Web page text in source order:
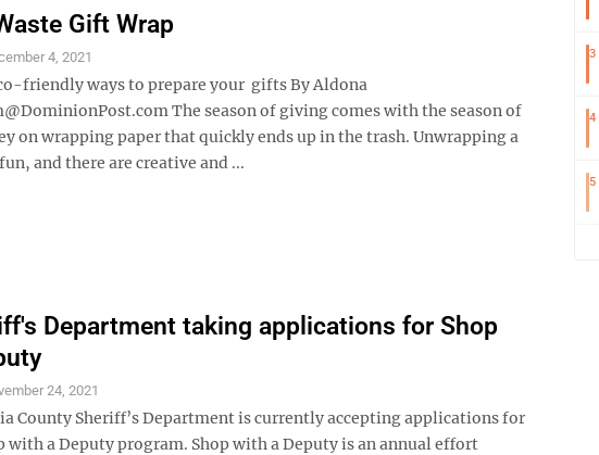
Gift Wrap
4, 2021
friendly ways to prepare your gifts By Aldona
The season of giving comes with the season of
on wrapping paper that quickly ends up in the trash. Unwrapping a
and there are creative and ...
Department taking applications for Shop
24, 2021
County Sheriff’s Department is currently accepting applications for
with a Deputy program. Shop with a Deputy is an annual effort
3
4
5